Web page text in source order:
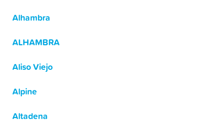
Alhambra
ALHAMBRA
Aliso Viejo
Alpine
Altadena